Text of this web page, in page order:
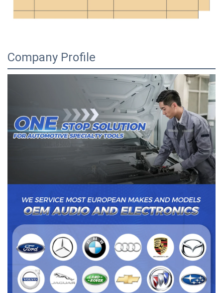
Company Profile